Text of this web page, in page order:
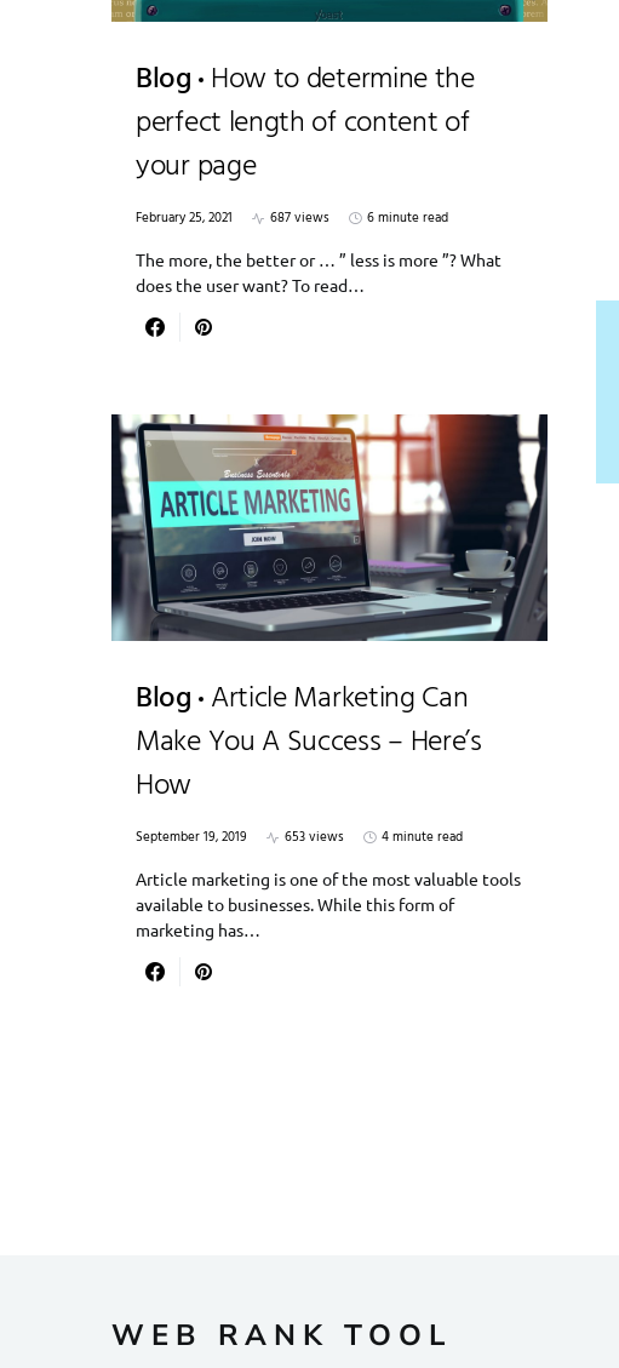
Blog How to determine the
perfect length of content of
your page
February 25, 2021 687 views
6 minute read
The more, the better or … ” less is more ”? What
does the user want? To read…
Blog Article Marketing Can
Make You A Success – Here’s
How
September 19, 2019 653 views
4 minute read
Article marketing is one of the most valuable tools
available to businesses. While this form of
marketing has…
WEB RANK TOOL